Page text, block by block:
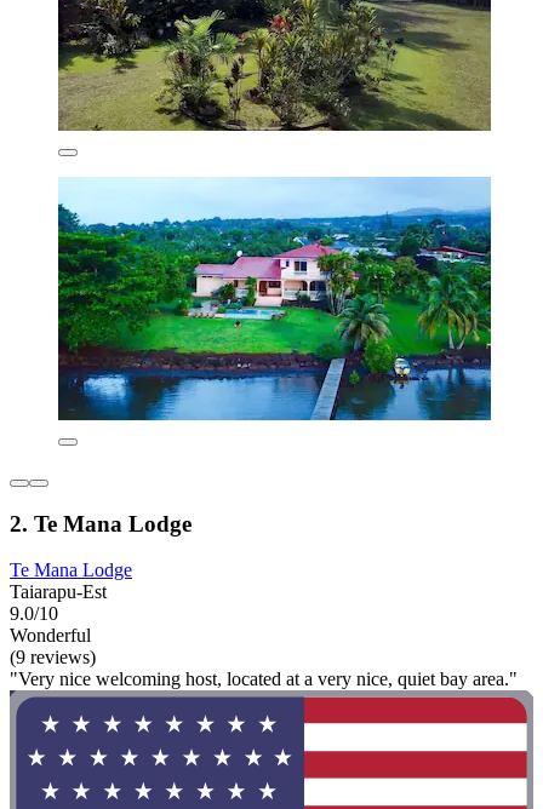
2. Te Mana Lodge
Te Mana Lodge
Taiarapu-Est
9.0/10
Wonderful
(9 reviews)
"Very nice welcoming host, located at a very nice, quiet bay area."